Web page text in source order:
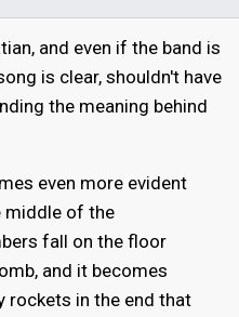
and even if the band is
is clear, shouldn't have
the meaning behind
even more evident
middle of the
fall on the floor
and it becomes
rockets in the end that